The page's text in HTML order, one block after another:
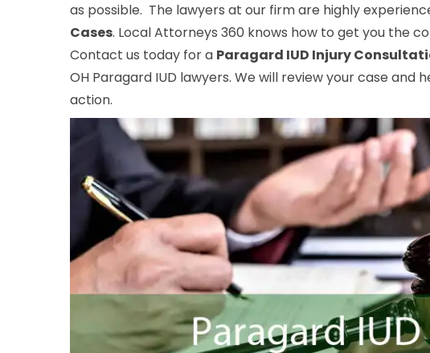
as possible. The lawyers at our firm are highly
Cases. Local Attorneys 360 knows how to get you the
Contact us today for a Paragard IUD Injury
OH Paragard IUD lawyers. We will review your case
action.